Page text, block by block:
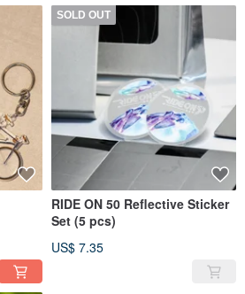
SOLD OUT
RIDE ON 50 Reflective Sticker
Set (5 pcs)
US$ 7.35